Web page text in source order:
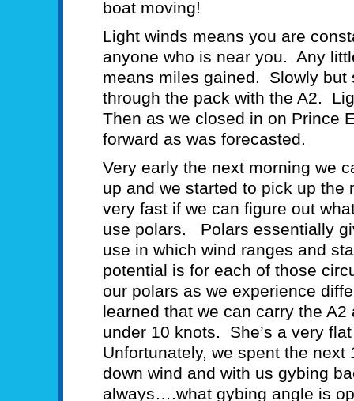
boat moving!
Light winds means you are
anyone who is near you. Any
means miles gained. Slowly but
through the pack with the A2.
Then as we closed in on Prince
forward as was forecasted.
Very early the next morning we
up and we started to pick up
very fast if we can figure out
use polars. Polars essentially
use in which wind ranges and
potential is for each of those
our polars as we experience
learned that we can carry the
under 10 knots. She’s a very
Unfortunately, we spent the
down wind and with us gybing
always….what gybing angle is